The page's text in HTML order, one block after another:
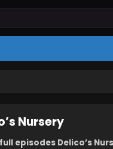
Nursery
episodes Delico’s